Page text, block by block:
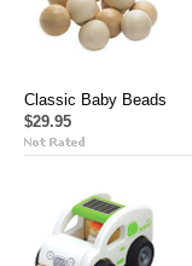
Classic Baby Beads
$29.95